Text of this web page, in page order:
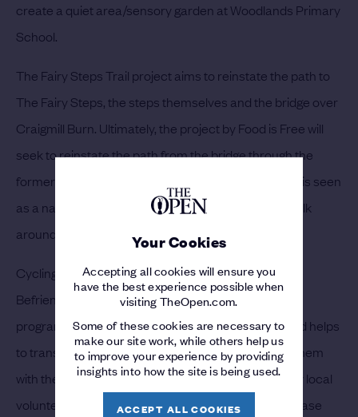
Your Cookies
Accepting all cookies will ensure you
have the best experience possible when
visiting TheOpen.com.
Some of these cookies are necessary to
make our site work, while others help us
to improve your experience by providing
insights into how the site is being used.
ACCEPT ALL COOKIES
create a quiet area/sensory garden at Woodlands Primary
School.
The Fairy Steps Trail project aims to reinstate the path to
The Fairy Steps, the steps themselves and the bridge over
Craigmill Burn. Ultimately, the project by Food is Free will
seek to reinstate the path from the bridge through the
former Right of Way through fields to Muirdrum and is seen
as a natural extension and last link in the circular walk
around Carnoustie.
Cycling Without Age, will be led locally by Carnoustie
Befrienders and Carnoustie Memories, is a national
programme supported by Scottish Government and helps
to transform the lives of older people, re-engaging them
with the outdoors through trips in trishaws piloted by local
volunteers. The legacy funding will be used to purchase